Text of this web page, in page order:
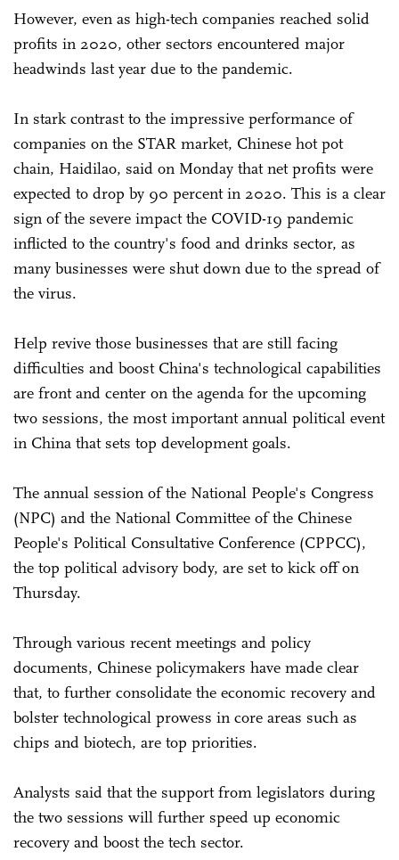
However, even as high-tech companies reached solid
profits in 2020, other sectors encountered major
headwinds last year due to the pandemic.
In stark contrast to the impressive performance of
companies on the STAR market, Chinese hot pot
chain, Haidilao, said on Monday that net profits were
expected to drop by 90 percent in 2020. This is a clear
sign of the severe impact the COVID-19 pandemic
inflicted to the country's food and drinks sector, as
many businesses were shut down due to the spread of
the virus.
Help revive those businesses that are still facing
difficulties and boost China's technological capabilities
are front and center on the agenda for the upcoming
two sessions, the most important annual political event
in China that sets top development goals.
The annual session of the National People's Congress
(NPC) and the National Committee of the Chinese
People's Political Consultative Conference (CPPCC),
the top political advisory body, are set to kick off on
Thursday.
Through various recent meetings and policy
documents, Chinese policymakers have made clear
that, to further consolidate the economic recovery and
bolster technological prowess in core areas such as
chips and biotech, are top priorities.
Analysts said that the support from legislators during
the two sessions will further speed up economic
recovery and boost the tech sector.